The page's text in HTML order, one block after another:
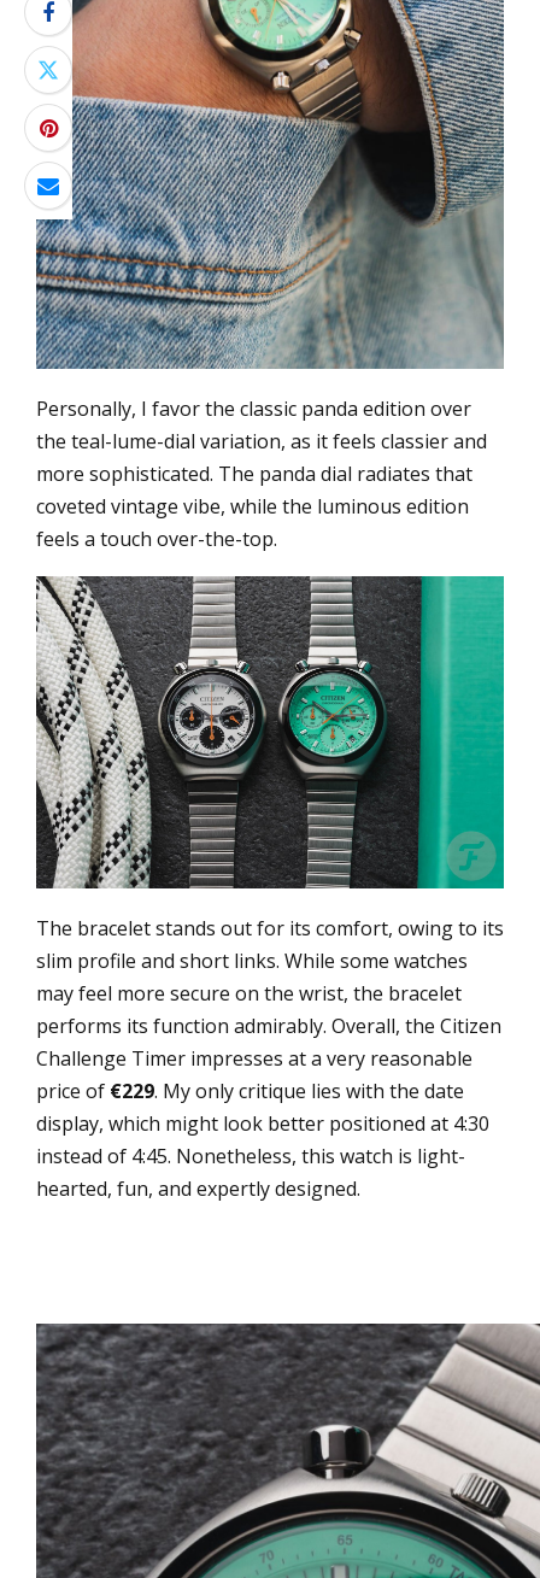
Personally, I favor the classic panda edition over
the teal-lume-dial variation, as it feels classier and
more sophisticated. The panda dial radiates that
coveted vintage vibe, while the luminous edition
feels a touch over-the-top.
The bracelet stands out for its comfort, owing to its
slim profile and short links. While some watches
may feel more secure on the wrist, the bracelet
performs its function admirably. Overall, the Citizen
Challenge Timer impresses at a very reasonable
price of €229. My only critique lies with the date
display, which might look better positioned at 4:30
instead of 4:45. Nonetheless, this watch is light-
hearted, fun, and expertly designed.